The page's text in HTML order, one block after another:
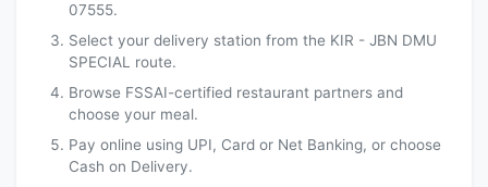
07555.
Select your delivery station from the KIR - JBN DMU
SPECIAL route.
Browse FSSAI-certified restaurant partners and
choose your meal.
Pay online using UPI, Card or Net Banking, or choose
Cash on Delivery.